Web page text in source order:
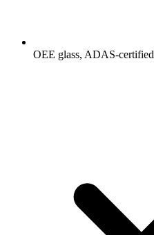
OEE glass, ADAS-certified